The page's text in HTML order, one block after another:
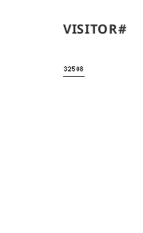
VISITOR#